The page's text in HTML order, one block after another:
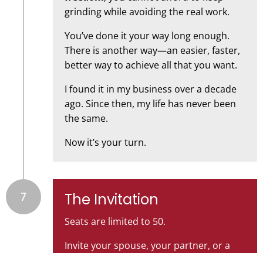
grinding while avoiding the real work.
You’ve done it your way long enough.
There is another way—an easier, faster,
better way to achieve all that you want.
I found it in my business over a decade
ago. Since then, my life has never been
the same.
Now it’s your turn.
The Invitation
Seats are limited to 50.
Invite your spouse, your partner, or a
7